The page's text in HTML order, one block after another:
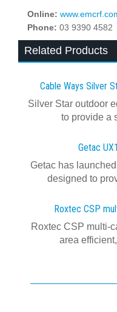
Online:
Phone: 03 9390 4582
Related Products
Cable Ways Silver
Silver Star outdoor
to provide a
Getac
Getac has
designed to
Roxtec CSP
Roxtec CSP multi-
area